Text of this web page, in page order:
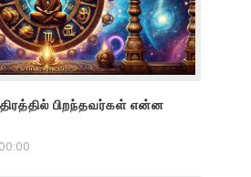
பிறந்தவர்கள் என்ன